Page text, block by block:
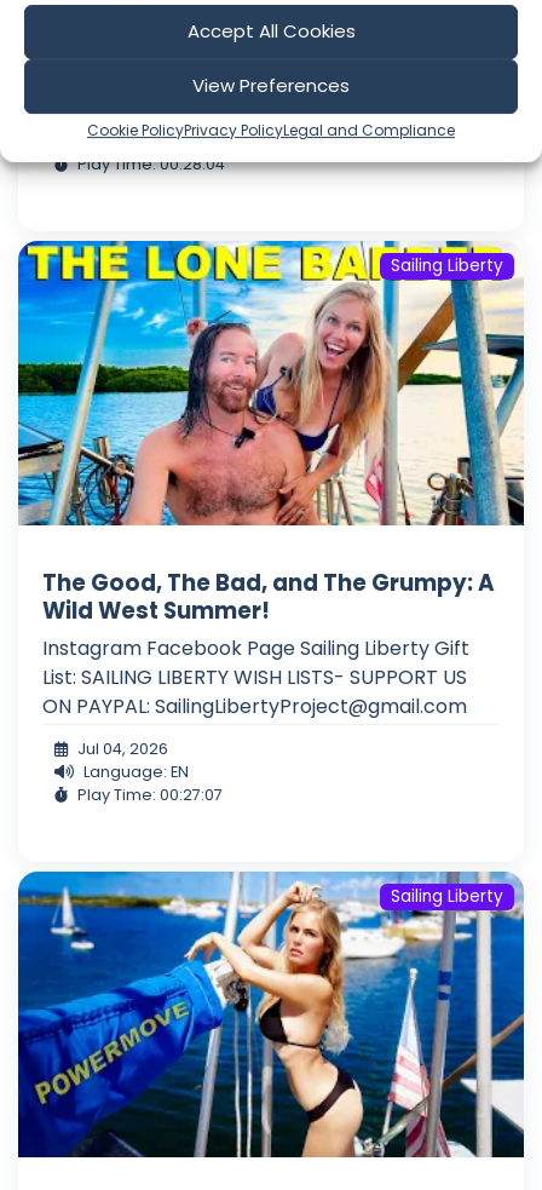
Accept All Cookies
View Preferences
Cookie PolicyPrivacy PolicyLegal and Compliance
Instagram Facebook Page Sailing Liberty Gift
List: SAILING LIBERTY WISH LISTS- SUPPORT US
SailingLibertyProject@gmail.com
Jul 25, 2026
Language: EN
Play Time: 00:28:04
Sailing Liberty
The Good, The Bad, and The Grumpy: A
Wild West Summer!
Instagram Facebook Page Sailing Liberty Gift
List: SAILING LIBERTY WISH LISTS- SUPPORT US
ON PAYPAL: SailingLibertyProject@gmail.com
Jul 04, 2026
Language: EN
Play Time: 00:27:07
Sailing Liberty